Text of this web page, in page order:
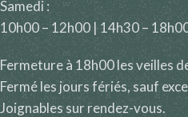
Samedi :
10h00 – 12h00 | 14h30 –
Fermeture à 18h00 les veilles
Fermé les jours fériés, sauf
Joignables sur rendez-vous.